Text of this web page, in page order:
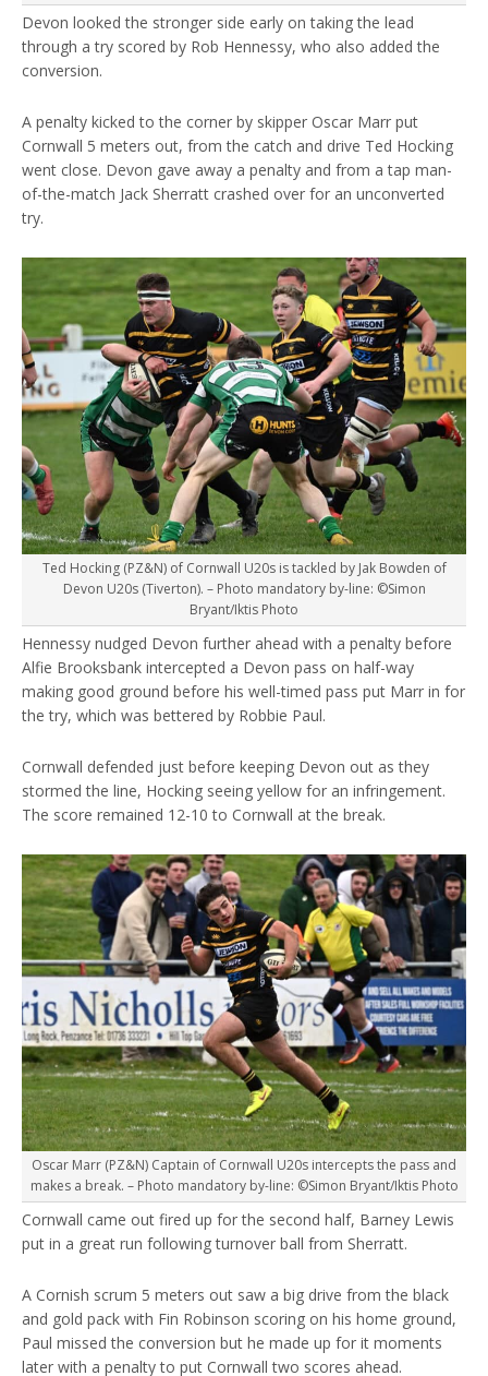
Devon looked the stronger side early on taking the lead
through a try scored by Rob Hennessy, who also added the
conversion.
A penalty kicked to the corner by skipper Oscar Marr put
Cornwall 5 meters out, from the catch and drive Ted Hocking
went close. Devon gave away a penalty and from a tap man-
of-the-match Jack Sherratt crashed over for an unconverted
try.
Ted Hocking (PZ&N) of Cornwall U20s is tackled by Jak Bowden of
Devon U20s (Tiverton). – Photo mandatory by-line: ©Simon
Bryant/Iktis Photo
Hennessy nudged Devon further ahead with a penalty before
Alfie Brooksbank intercepted a Devon pass on half-way
making good ground before his well-timed pass put Marr in for
the try, which was bettered by Robbie Paul.
Cornwall defended just before keeping Devon out as they
stormed the line, Hocking seeing yellow for an infringement.
The score remained 12-10 to Cornwall at the break.
Oscar Marr (PZ&N) Captain of Cornwall U20s intercepts the pass and
makes a break. – Photo mandatory by-line: ©Simon Bryant/Iktis Photo
Cornwall came out fired up for the second half, Barney Lewis
put in a great run following turnover ball from Sherratt.
A Cornish scrum 5 meters out saw a big drive from the black
and gold pack with Fin Robinson scoring on his home ground,
Paul missed the conversion but he made up for it moments
later with a penalty to put Cornwall two scores ahead.